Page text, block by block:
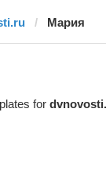
Мария
for